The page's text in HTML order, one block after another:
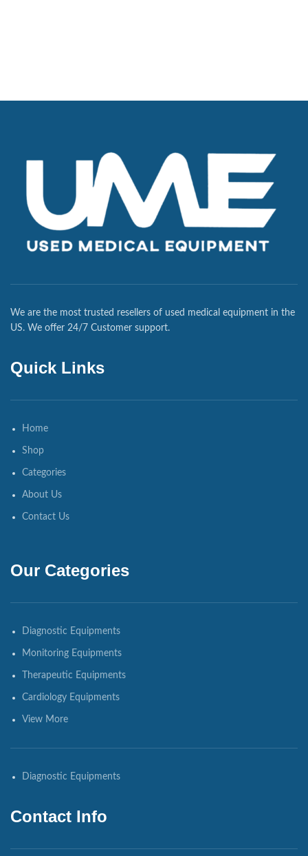
We are the most trusted resellers of used medical equipment in the
US. We offer 24/7 Customer support.
Quick Links
Home
Shop
Categories
About Us
Contact Us
Our Categories
Diagnostic Equipments
Monitoring Equipments
Therapeutic Equipments
Cardiology Equipments
View More
Diagnostic Equipments
Contact Info